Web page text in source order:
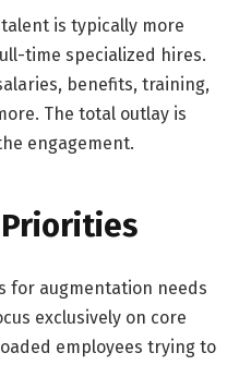
is typically more
time specialized hires.
benefits, training,
The total outlay is
engagement.
Priorities
for augmentation needs
exclusively on core
employees trying to